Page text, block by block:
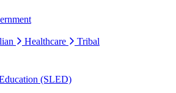
Healthcare Tribal
(SLED)